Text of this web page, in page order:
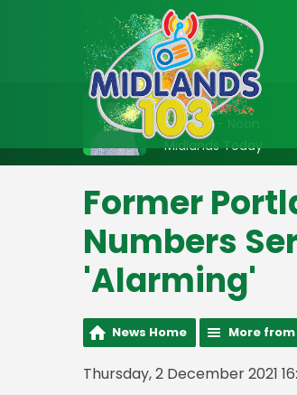
On Air Now
9:00am - Noon
Midlands Today
Former
Numbers
'Alarming'
News Home More
Thursday, 2 December 2021